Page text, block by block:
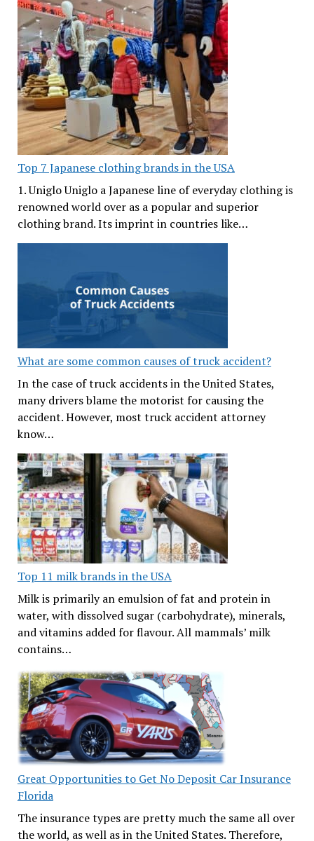
Top 7 Japanese clothing brands in the USA
1. Uniglo Uniglo a Japanese line of everyday clothing is
renowned world over as a popular and superior
clothing brand. Its imprint in countries like…
What are some common causes of truck accident?
In the case of truck accidents in the United States,
many drivers blame the motorist for causing the
accident. However, most truck accident attorney
know…
Top 11 milk brands in the USA
Milk is primarily an emulsion of fat and protein in
water, with dissolved sugar (carbohydrate), minerals,
and vitamins added for flavour. All mammals’ milk
contains…
Great Opportunities to Get No Deposit Car Insurance
Florida
The insurance types are pretty much the same all over
the world, as well as in the United States. Therefore,